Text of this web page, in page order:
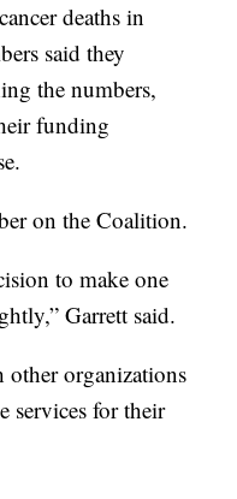
deaths in
said they
the numbers,
funding
on the Coalition.
to make one
Garrett said.
organizations
services for their